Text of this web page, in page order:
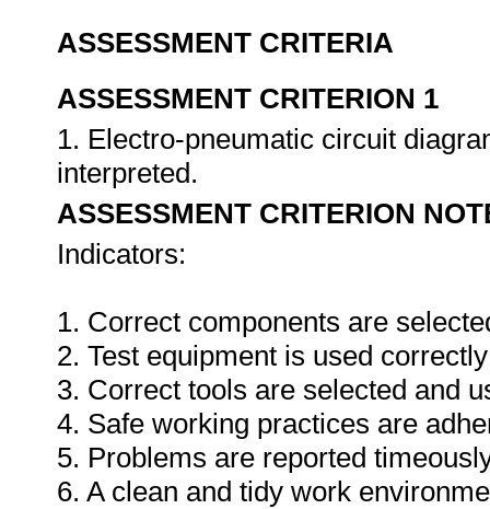
ASSESSMENT CRITERIA
ASSESSMENT CRITERION 1
1. Electro-pneumatic circuit
interpreted.
ASSESSMENT CRITERION
Indicators:
1. Correct components are
2. Test equipment is used correctly
3. Correct tools are selected and
4. Safe working practices are
5. Problems are reported
6. A clean and tidy work